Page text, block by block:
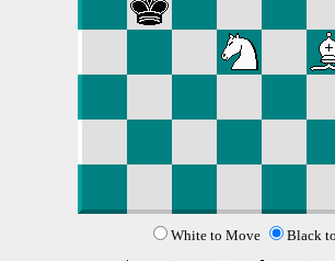
White to Move Black